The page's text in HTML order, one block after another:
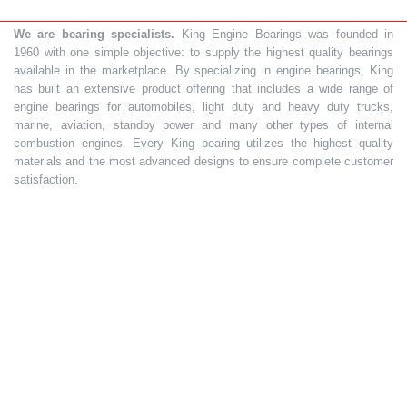
We are bearing specialists. King Engine Bearings was founded in
1960 with one simple objective: to supply the highest quality bearings
available in the marketplace. By specializing in engine bearings, King
has built an extensive product offering that includes a wide range of
engine bearings for automobiles, light duty and heavy duty trucks,
marine, aviation, standby power and many other types of internal
combustion engines. Every King bearing utilizes the highest quality
materials and the most advanced designs to ensure complete customer
satisfaction.